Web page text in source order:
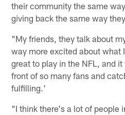
their community the same
giving back the same way
"My friends, they talk about
way more excited about what
great to play in the NFL, and
front of so many fans and
fulfilling.'
"I think there's a lot of people